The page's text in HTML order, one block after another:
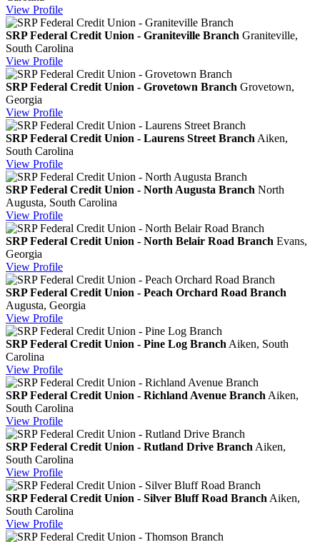
View Profile
SRP Federal Credit Union - Graniteville Branch Graniteville,
South Carolina
View Profile
SRP Federal Credit Union - Grovetown Branch Grovetown,
Georgia
View Profile
SRP Federal Credit Union - Laurens Street Branch Aiken,
South Carolina
View Profile
SRP Federal Credit Union - North Augusta Branch North
Augusta, South Carolina
View Profile
SRP Federal Credit Union - North Belair Road Branch Evans,
Georgia
View Profile
SRP Federal Credit Union - Peach Orchard Road Branch
Augusta, Georgia
View Profile
SRP Federal Credit Union - Pine Log Branch Aiken, South
Carolina
View Profile
SRP Federal Credit Union - Richland Avenue Branch Aiken,
South Carolina
View Profile
SRP Federal Credit Union - Rutland Drive Branch Aiken,
South Carolina
View Profile
SRP Federal Credit Union - Silver Bluff Road Branch Aiken,
South Carolina
View Profile